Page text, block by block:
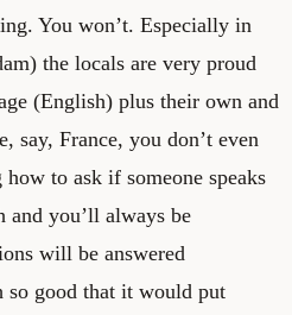
You won’t. Especially in
the locals are very proud
(English) plus their own and
say, France, you don’t even
to ask if someone speaks
and you’ll always be
will be answered
good that it would put